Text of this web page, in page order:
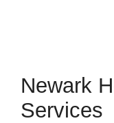
Newark
Services